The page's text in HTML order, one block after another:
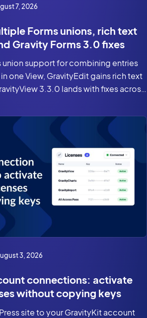
7, 2026
Forms unions, rich text
Gravity Forms 3.0 fixes
union support for combining entries
one View, GravityEdit gains rich text
3.3.0 lands with fixes across
3, 2026
connections: activate
without copying keys
site to your GravityKit account